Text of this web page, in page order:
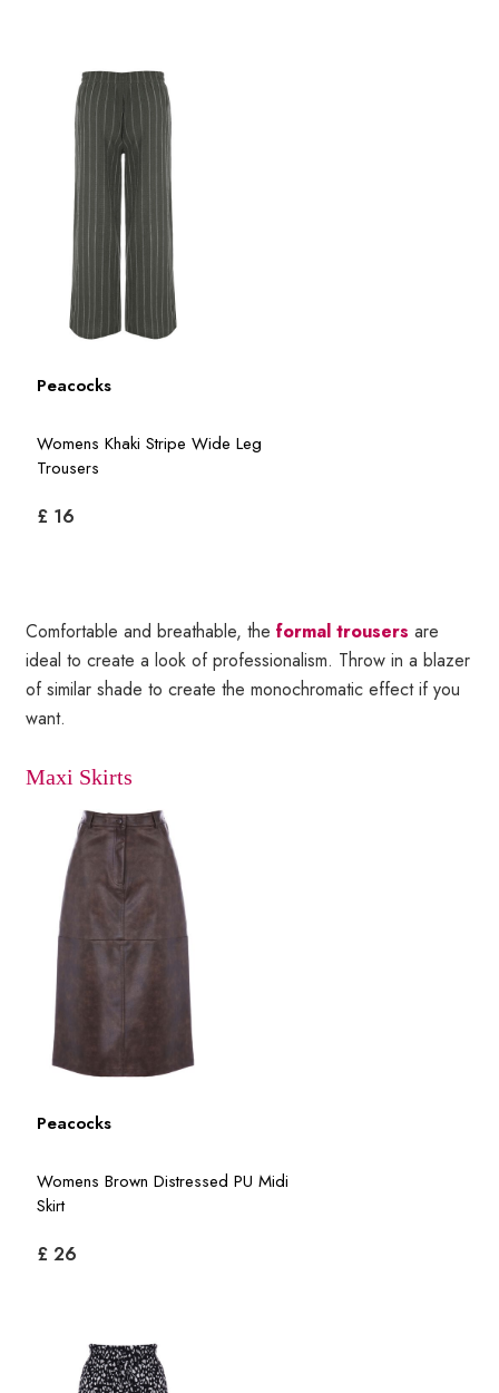
Peacocks
Womens Khaki Stripe Wide Leg
Trousers
£ 16
Comfortable and breathable, the formal trousers are
ideal to create a look of professionalism. Throw in a blazer
of similar shade to create the monochromatic effect if you
want.
Maxi Skirts
Peacocks
Womens Brown Distressed PU Midi
Skirt
£ 26